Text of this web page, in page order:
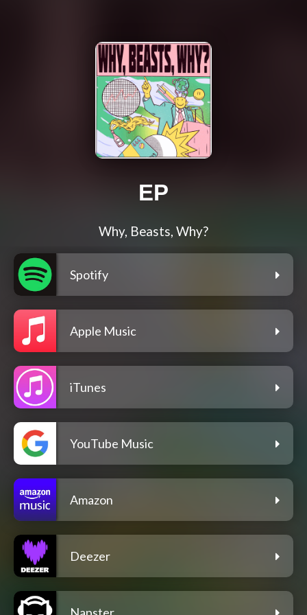
EP
Why, Beasts, Why?
Spotify
Apple Music
iTunes
YouTube Music
Amazon
Deezer